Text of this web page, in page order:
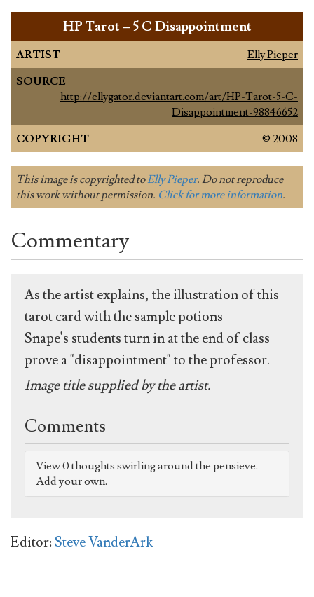
HP Tarot – 5 C Disappointment
ARTIST
Elly Pieper
SOURCE
http://ellygator.deviantart.com/art/HP-Tarot-5-C-
Disappointment-98846652
COPYRIGHT
© 2008
This image is copyrighted toElly Pieper. Do not reproduce
this work without permission. Click for more information.
Commentary
As the artist explains, the illustration of this
tarot card with the sample potions
Snape's students turn in at the end of class
prove a "disappointment" to the professor.
Image title supplied by the artist.
Comments
View 0 thoughts swirling around the pensieve.
Add your own.
Editor:Steve VanderArk